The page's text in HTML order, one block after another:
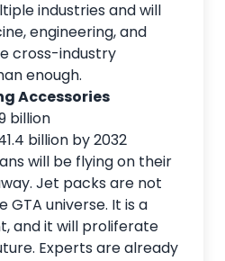
industries and will
engineering, and
cross-industry
enough.
Accessories
billion
billion by 2032
will be flying on their
Jet packs are not
universe. It is a
and it will proliferate
Experts are already